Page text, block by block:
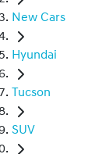
New Cars
Hyundai
Tucson
SUV